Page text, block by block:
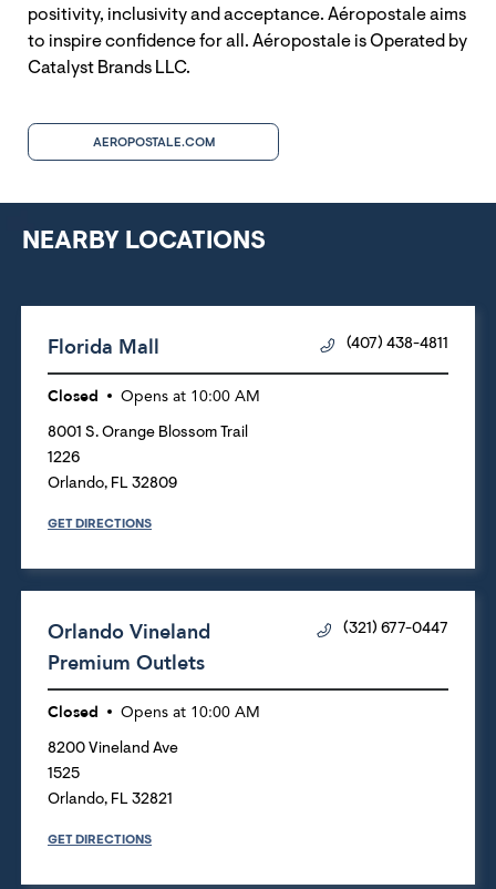
positivity, inclusivity and acceptance. Aéropostale aims
to inspire confidence for all. Aéropostale is Operated by
Catalyst Brands LLC.
AEROPOSTALE.COM
NEARBY LOCATIONS
Florida Mall (407) 438-4811
Closed Opens at 10:00 AM
8001 S. Orange Blossom Trail
1226
Orlando, FL 32809
GET DIRECTIONS
Orlando Vineland
Premium Outlets
(321) 677-0447
Closed Opens at 10:00 AM
8200 Vineland Ave
1525
Orlando, FL 32821
GET DIRECTIONS